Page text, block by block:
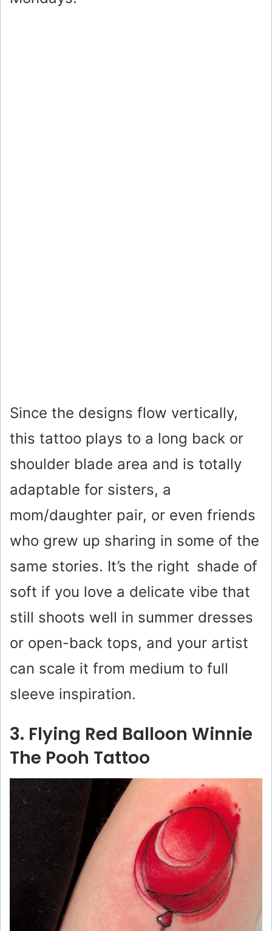
Since the designs flow vertically,
this tattoo plays to a long back or
shoulder blade area and is totally
adaptable for sisters, a
mom/daughter pair, or even friends
who grew up sharing in some of the
same stories. It’s the right shade of
soft if you love a delicate vibe that
still shoots well in summer dresses
or open-back tops, and your artist
can scale it from medium to full
sleeve inspiration.
3. Flying Red Balloon Winnie
The Pooh Tattoo